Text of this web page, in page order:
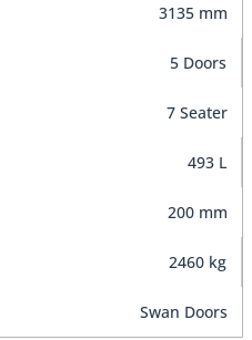
3135 mm
5 Doors
7 Seater
493 L
200 mm
2460 kg
Swan Doors